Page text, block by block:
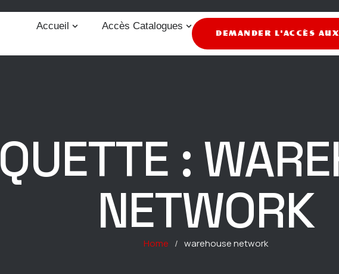
Accueil Accès Catalogues
DEMANDER L'ACCÈS
:
NETWORK
Home / warehouse network